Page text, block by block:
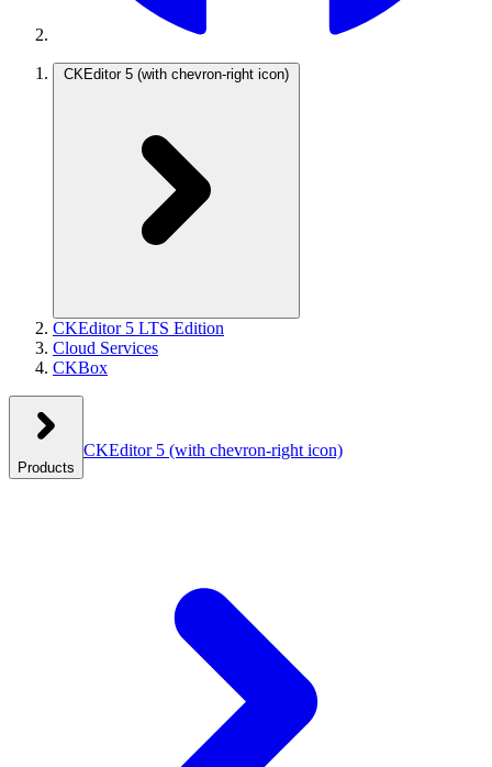
CKEditor 5 (with chevron-right icon)
CKEditor 5 LTS Edition
Cloud Services
CKBox
Products
CKEditor 5 (with chevron-right icon)